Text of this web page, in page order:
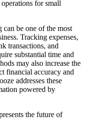
for small
can be one of the most
Tracking expenses,
transactions, and
substantial time and
may also increase the
financial accuracy and
addresses these
powered by
the future of